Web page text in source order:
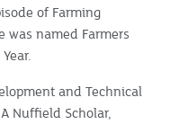
of Farming
was named Farmers
and Technical
Nuffield Scholar,